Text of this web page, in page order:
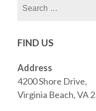
FIND US
Address
4200 Shore Drive,
Virginia Beach, VA